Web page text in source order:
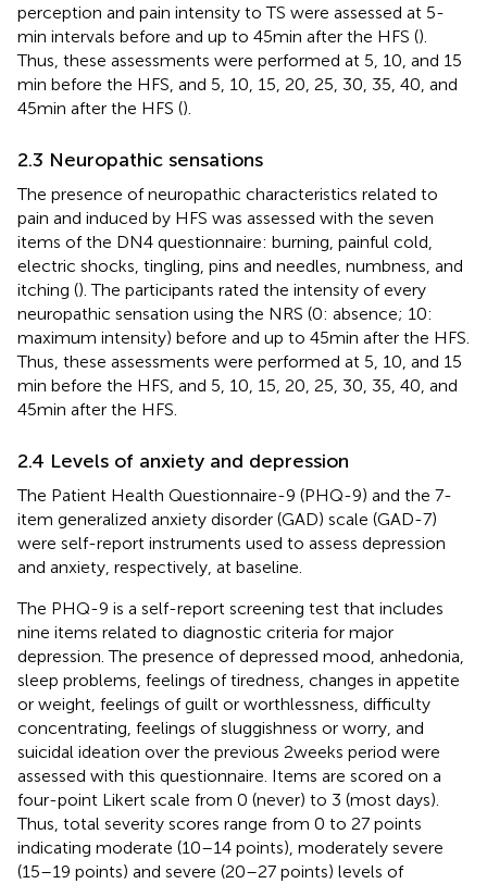
perception and pain intensity to TS were assessed at 5-
min intervals before and up to 45 min after the HFS ().
Thus, these assessments were performed at 5, 10, and 15
min before the HFS, and 5, 10, 15, 20, 25, 30, 35, 40, and
45 min after the HFS ().
2.3 Neuropathic sensations
The presence of neuropathic characteristics related to
pain and induced by HFS was assessed with the seven
items of the DN4 questionnaire: burning, painful cold,
electric shocks, tingling, pins and needles, numbness, and
itching (). The participants rated the intensity of every
neuropathic sensation using the NRS (0: absence; 10:
maximum intensity) before and up to 45 min after the HFS.
Thus, these assessments were performed at 5, 10, and 15
min before the HFS, and 5, 10, 15, 20, 25, 30, 35, 40, and
45 min after the HFS.
2.4 Levels of anxiety and depression
The Patient Health Questionnaire-9 (PHQ-9) and the 7-
item generalized anxiety disorder (GAD) scale (GAD-7)
were self-report instruments used to assess depression
and anxiety, respectively, at baseline.
The PHQ-9 is a self-report screening test that includes
nine items related to diagnostic criteria for major
depression. The presence of depressed mood, anhedonia,
sleep problems, feelings of tiredness, changes in appetite
or weight, feelings of guilt or worthlessness, difficulty
concentrating, feelings of sluggishness or worry, and
suicidal ideation over the previous 2 weeks period were
assessed with this questionnaire. Items are scored on a
four-point Likert scale from 0 (never) to 3 (most days).
Thus, total severity scores range from 0 to 27 points
indicating moderate (10–14 points), moderately severe
(15–19 points) and severe (20–27 points) levels of